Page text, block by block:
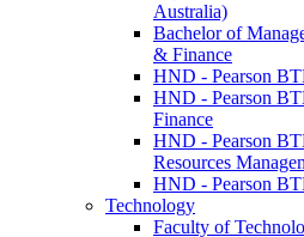
Australia)
Bachelor of
& Finance
HND - Pearson
HND - Pearson
Finance
HND - Pearson
Resources
HND - Pearson
Technology
Faculty of